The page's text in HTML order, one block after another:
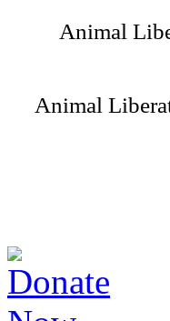
Animal
Animal